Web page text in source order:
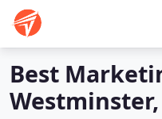
Best
Westminster,